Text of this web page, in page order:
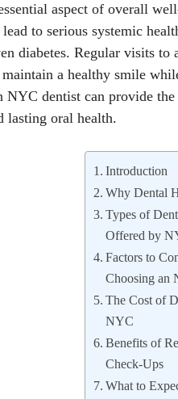
aspect of overall
to serious systemic
diabetes. Regular visits to
a healthy smile
dentist can provide
lasting oral health.
Introduction
Why Dental
Types of
Offered by
Factors to
Choosing an
The Cost of
NYC
Benefits of
Check-Ups
What to